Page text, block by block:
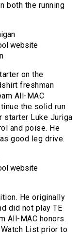
both the running
website
on the
freshman
All-MAC
the solid run
starter Luke Juriga
and poise. He
good leg drive.
website
He originally
did not play TE
All-MAC honors.
List prior to